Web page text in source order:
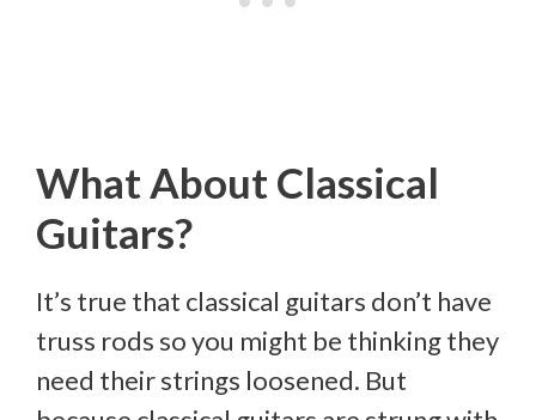
What About Classical
Guitars?
It’s true that classical guitars don’t have
truss rods so you might be thinking they
need their strings loosened. But